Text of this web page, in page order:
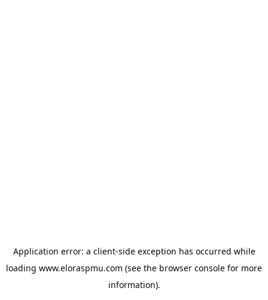
Application error: a client-side exception has occurred while
loading www.eloraspmu.com (see the browser console for more
information).